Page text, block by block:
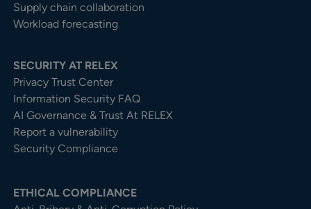
Supply chain collaboration
Workload forecasting
SECURITY AT RELEX
Privacy Trust Center​
Information Security FAQ
AI Governance & Trust At RELEX
Report a vulnerability
Security Compliance
ETHICAL COMPLIANCE